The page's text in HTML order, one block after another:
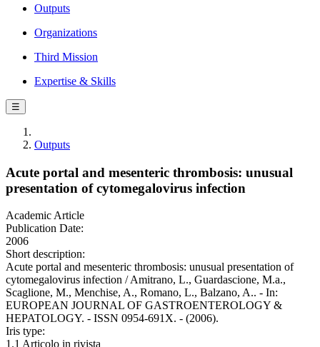
Outputs
Organizations
Third Mission
Expertise & Skills
☰
Outputs
Acute portal and mesenteric thrombosis: unusual
presentation of cytomegalovirus infection
Academic Article
Publication Date:
2006
Short description:
Acute portal and mesenteric thrombosis: unusual presentation of
cytomegalovirus infection / Amitrano, L., Guardascione, M.a.,
Scaglione, M., Menchise, A., Romano, L., Balzano, A.. - In:
EUROPEAN JOURNAL OF GASTROENTEROLOGY &
HEPATOLOGY. - ISSN 0954-691X. - (2006).
Iris type:
1.1 Articolo in rivista